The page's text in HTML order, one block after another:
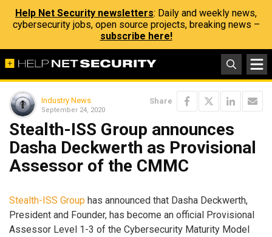
Help Net Security newsletters: Daily and weekly news,
cybersecurity jobs, open source projects, breaking news –
subscribe here!
Industry News
September 24, 2020
Share
Stealth-ISS Group announces
Dasha Deckwerth as Provisional
Assessor of the CMMC
Stealth-ISS Group has announced that Dasha Deckwerth,
President and Founder, has become an official Provisional
Assessor Level 1-3 of the Cybersecurity Maturity Model